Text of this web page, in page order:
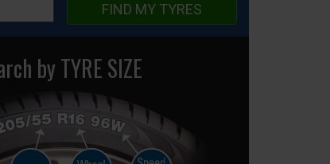
FIND MY TYRES
by TYRE SIZE